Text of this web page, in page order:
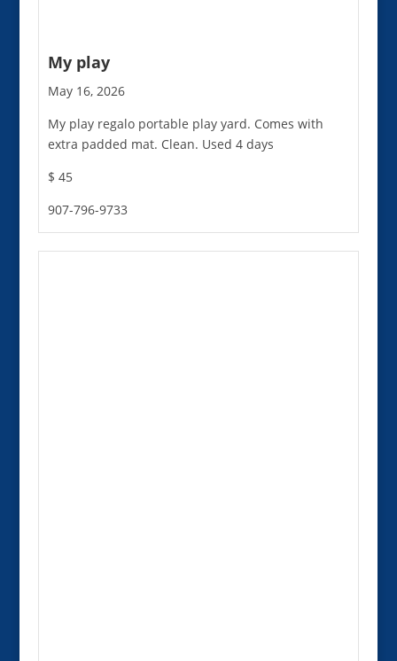
My play
May 16, 2026
My play regalo portable play yard. Comes with
extra padded mat. Clean. Used 4 days
$ 45
907-796-9733